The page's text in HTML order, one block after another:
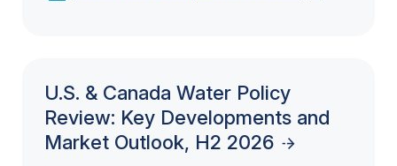
U.S. & Canada Water Policy
Review: Key Developments and
Market Outlook, H2 2026